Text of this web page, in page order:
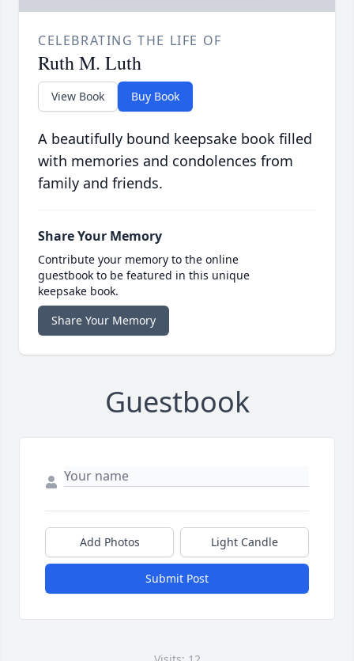
CELEBRATING THE LIFE OF
Ruth M. Luth
View Book Buy Book
A beautifully bound keepsake book filled
with memories and condolences from
family and friends.
Share Your Memory
Contribute your memory to the online
guestbook to be featured in this unique
keepsake book.
Share Your Memory
Guestbook
Add Photos Light Candle
Submit Post